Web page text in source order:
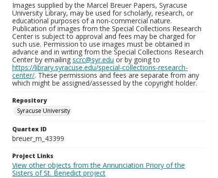
Images supplied by the Marcel Breuer Papers, Syracuse
University Library, may be used for scholarly, research, or
educational purposes of a non-commercial nature.
Publication of images from the Special Collections Research
Center is subject to approval and fees may be charged for
such use. Permission to use images must be obtained in
advance and in writing from the Special Collections Research
Center by emailing scrc@syr.edu or by going to
https://library.syracuse.edu/special-collections-research-
center/. These permissions and fees are separate from any
which might be assigned/assessed by the copyright holder.
Repository
Syracuse University
Quartex ID
breuer_m_43399
Project Links
View other objects from the Annunciation Priory of the
Sisters of St. Benedict project